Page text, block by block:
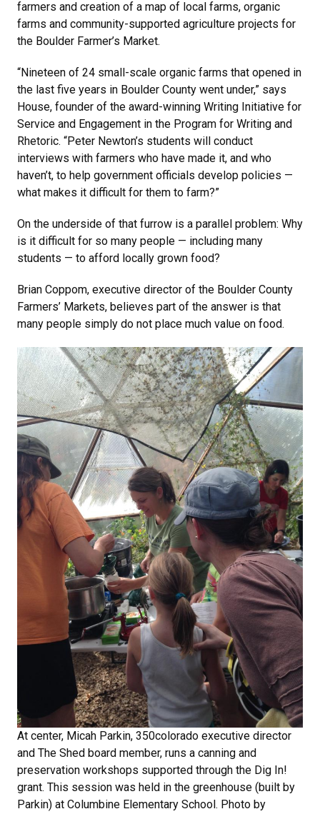
farmers and creation of a map of local farms, organic
farms and community-supported agriculture projects for
the Boulder Farmer’s Market.
“Nineteen of 24 small-scale organic farms that opened in
the last five years in Boulder County went under,” says
House, founder of the award-winning Writing Initiative for
Service and Engagement in the Program for Writing and
Rhetoric. “Peter Newton’s students will conduct
interviews with farmers who have made it, and who
haven’t, to help government officials develop policies —
what makes it difficult for them to farm?”
On the underside of that furrow is a parallel problem: Why
is it difficult for so many people — including many
students — to afford locally grown food?
Brian Coppom, executive director of the Boulder County
Farmers’ Markets, believes part of the answer is that
many people simply do not place much value on food.
At center, Micah Parkin, 350colorado executive director
and The Shed board member, runs a canning and
preservation workshops supported through the Dig In!
grant. This session was held in the greenhouse (built by
Parkin) at Columbine Elementary School. Photo by